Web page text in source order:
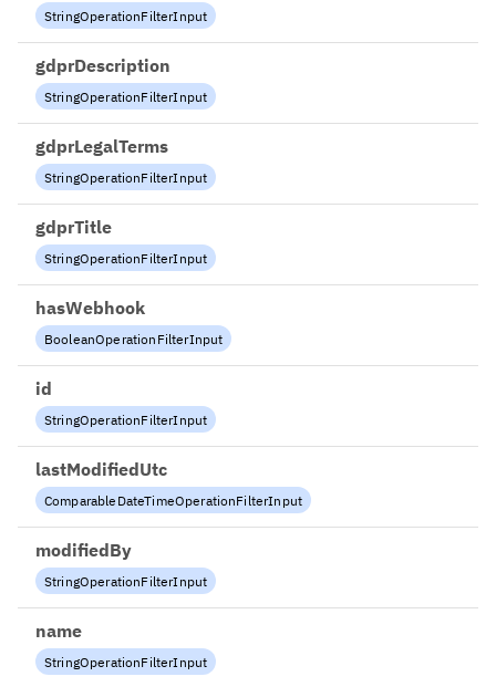
StringOperationFilterInput
gdprDescription
StringOperationFilterInput
gdprLegalTerms
StringOperationFilterInput
gdprTitle
StringOperationFilterInput
hasWebhook
BooleanOperationFilterInput
id
StringOperationFilterInput
lastModifiedUtc
ComparableDateTimeOperationFilterInput
modifiedBy
StringOperationFilterInput
name
StringOperationFilterInput